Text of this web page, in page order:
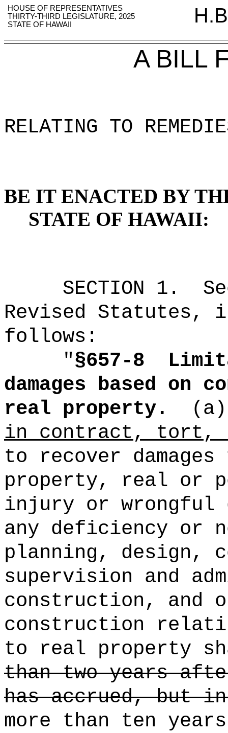
HOUSE OF REPRESENTATIVES
THIRTY-THIRD LEGISLATURE, 2025
STATE OF HAWAII
A BILL
RELATING TO
BE IT ENACTED BY
STATE OF HAWAII:
SECTION 1 .
Revised Statutes,
follows:
"§657-8
damages based on
real property.
(a)
in contract, tort,
to recover
property, real or
injury or wrongful
any deficiency or
planning, design,
supervision and
construction, and
construction
to real property
than two years
has accrued, but
more than ten